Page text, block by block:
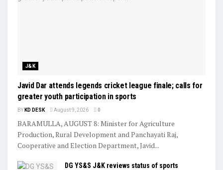
J&K
Javid Dar attends legends cricket league finale; calls for
greater youth participation in sports
BY KD DESK August 9, 2026 0
BARAMULLA, AUGUST 8: Minister for Agriculture
Production, Rural Development and Panchayati Raj,
Cooperative and Election Department, Javid...
DG YS&S J&K reviews status of sports